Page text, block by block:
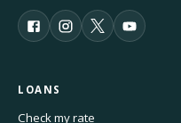
LOANS
Check my rate